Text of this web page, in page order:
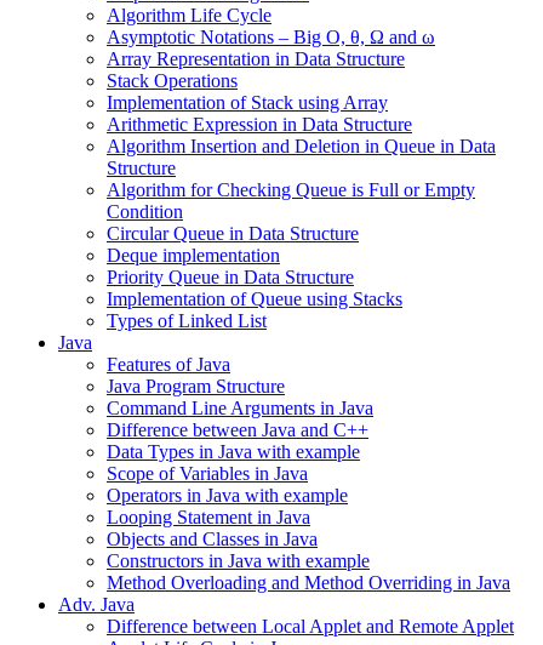
Algorithm Life Cycle
Asymptotic Notations – Big O, θ, Ω and ω
Array Representation in Data Structure
Stack Operations
Implementation of Stack using Array
Arithmetic Expression in Data Structure
Algorithm Insertion and Deletion in Queue in Data
Structure
Algorithm for Checking Queue is Full or Empty
Condition
Circular Queue in Data Structure
Deque implementation
Priority Queue in Data Structure
Implementation of Queue using Stacks
Types of Linked List
Java
Features of Java
Java Program Structure
Command Line Arguments in Java
Difference between Java and C++
Data Types in Java with example
Scope of Variables in Java
Operators in Java with example
Looping Statement in Java
Objects and Classes in Java
Constructors in Java with example
Method Overloading and Method Overriding in Java
Adv. Java
Difference between Local Applet and Remote Applet